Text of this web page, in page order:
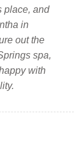
place, and
in
out the
spa,
with